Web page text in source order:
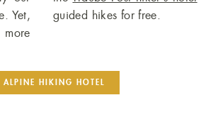
Yet,
guided hikes for free.
ALPINE HIKING HOTEL